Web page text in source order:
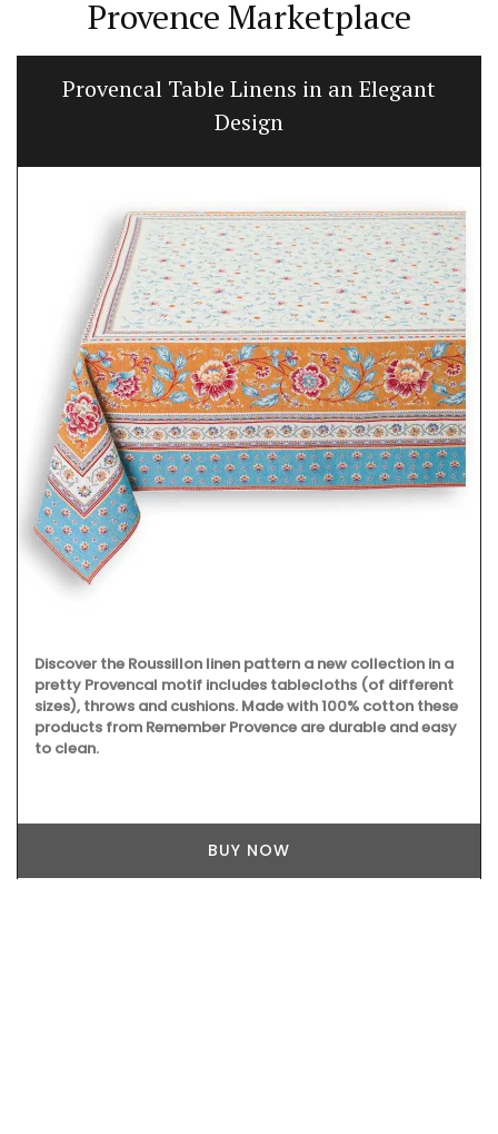
Provence Marketplace
Provencal Table Linens in an Elegant
Design
Discover the Roussillon linen pattern a new collection in a
pretty Provencal motif includes tablecloths (of different
sizes), throws and cushions. Made with 100% cotton these
products from Remember Provence are durable and easy
to clean.
BUY NOW